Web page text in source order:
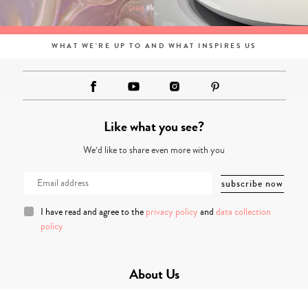
WHAT WE'RE UP TO AND WHAT INSPIRES US
Like what you see?
We’d like to share even more with you
I have read and agree to the privacy policy and data collection
policy
About Us